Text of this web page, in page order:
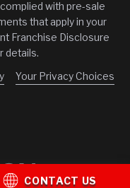
CONTACT US
with pre-sale
that apply in your
Franchise Disclosure
details.
Your Privacy Choices